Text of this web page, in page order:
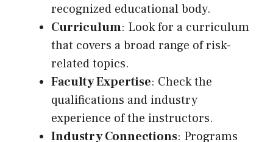
recognized educational body.
Curriculum: Look for a curriculum
that covers a broad range of risk-
related topics.
Faculty Expertise: Check the
qualifications and industry
experience of the instructors.
Industry Connections: Programs